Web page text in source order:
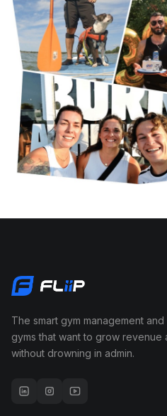
The smart gym management
gyms that want to grow revenue
without drowning in admin.